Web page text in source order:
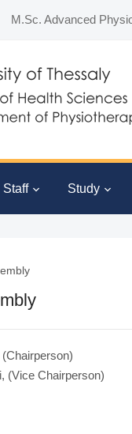
M.Sc. Advanced
Staff Study
(Vice Chairperson)